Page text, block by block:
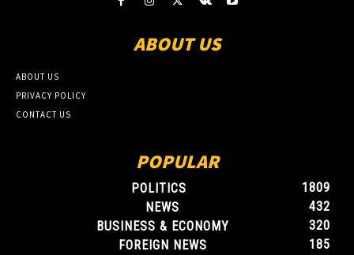
ABOUT US
ABOUT US
PRIVACY POLICY
CONTACT US
POPULAR
POLITICS
1809
NEWS
432
BUSINESS & ECONOMY
320
FOREIGN NEWS
185